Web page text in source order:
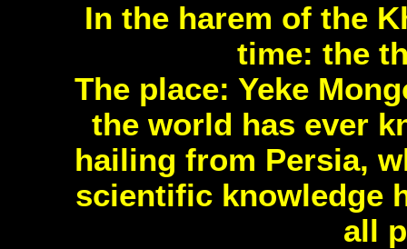
In the harem of the
time: the
The place: Yeke
the world has ever
hailing from Persia,
scientific knowledge
all